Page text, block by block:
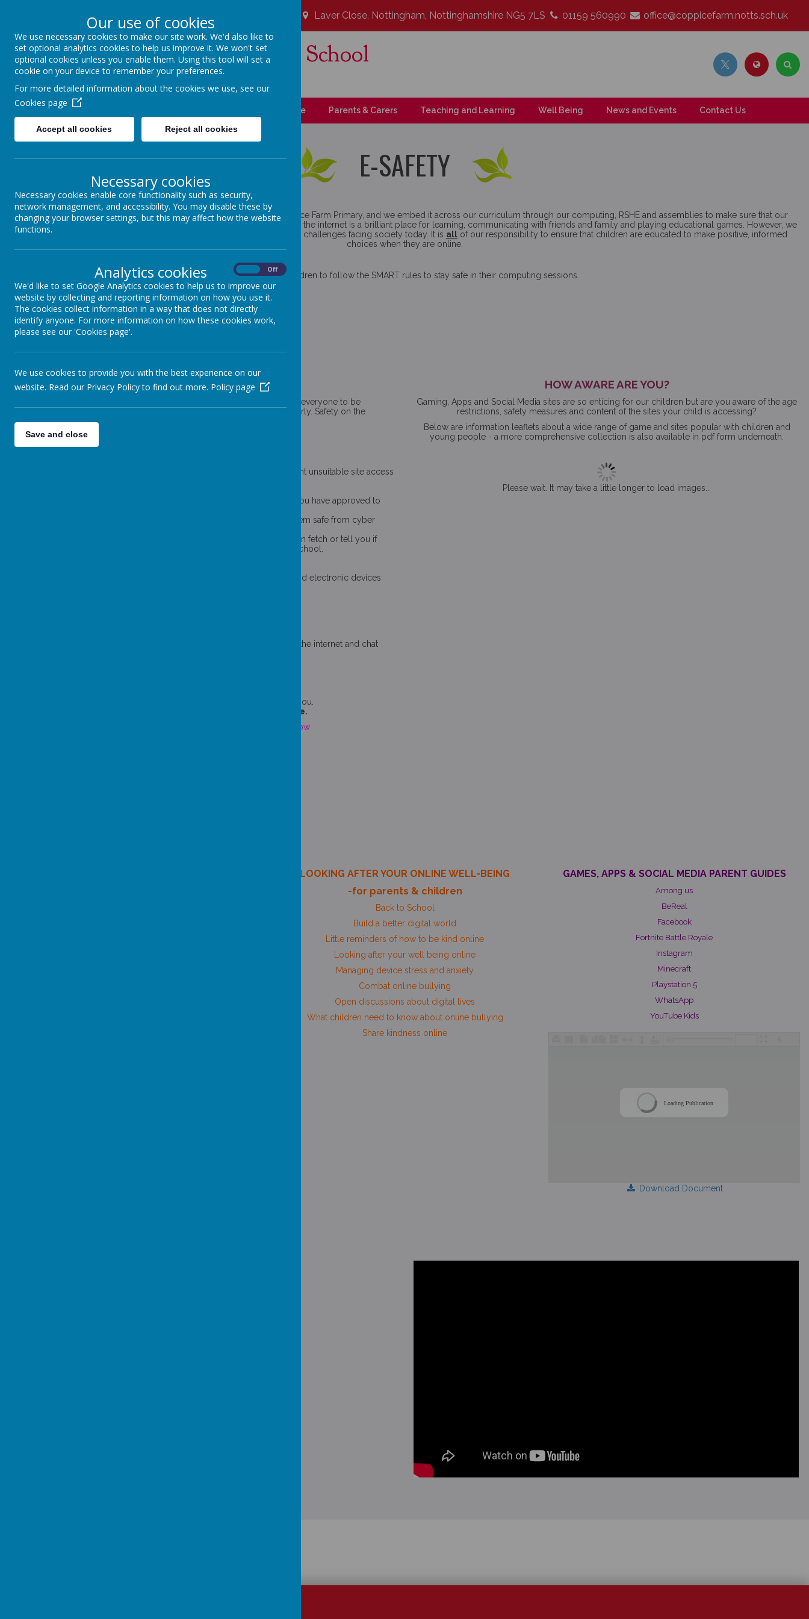
Laver Close, Nottingham, Nottinghamshire NG5 7LS 01159 560990 office@coppicefarm.notts.sch.uk
Coppice Farm Primary School
A small school with a HUGE heart!
Home Pupil Zone Parents & Carers Teaching and Learning Well Being News and Events Contact Us
E-SAFETY
Learning about staying safe online is of paramount importance at Coppice Farm Primary, and we embed it across our curriculum through our computing, RSHE and assemblies to make sure that our
pupils are aware of the risks and what to do to stay safe. We firmly believe the internet is a brilliant place for learning, communicating with friends and family and playing educational games. However, we
are acutely aware that keeping children safe online is one of the biggest challenges facing society today. It is all of our responsibility to ensure that children are educated to make positive, informed
choices when they are online.
We teach our children to follow the SMART rules to stay safe in their computing sessions.
STAYING SAFE ONLINE
The internet is great....games, chat rooms, finding out information! We want everyone to be
completely safe when using the internet so that you enjoy and use it properly. Safety on the
internet is called E-safety - the E stands for Electronic!
Use 'child lock' or filter settings on your Web browser to help prevent unsuitable site access
Encourage your child to use their Favourites list to access the sites you have approved to
Discourage your child from using social Networking sites to keep them safe from cyber
Teach your child to switch the monitor off or close the laptop lid, then fetch or tell you if
something unsuitable appears on the screen. This is what we do in school.
Above all, encourage your child to talk to you about the web sites and electronic devices
Keep your home address, your phone number or email address off the internet and chat
Tell someone you trust if you see something that worries or upsets you.
Remember what you have learned in school - use that at home.
For more advice, guidance and information, click below
HOW AWARE ARE YOU?
Gaming, Apps and Social Media sites are so enticing for our children but are you aware of the age
restrictions, safety measures and content of the sites your child is accessing?
Below are information leaflets about a wide range of game and sites popular with children and
young people - a more comprehensive collection is also available in pdf form underneath.
Please wait. It may take a little longer to load images...
LOOKING AFTER YOUR ONLINE WELL-BEING
-for parents & children
Back to School
Build a better digital world
Little reminders of how to be kind online
Looking after your well being online
Managing device stress and anxiety
Combat online bullying
Open discussions about digital lives
What children need to know about online bullying
Share kindness online
GAMES, APPS & SOCIAL MEDIA PARENT GUIDES
Among us
BeReal
Facebook
Fortnite Battle Royale
Instagram
Minecraft
Playstation 5
WhatsApp
YouTube Kids
Loading Publication
Download Document
Our use of cookies
We use necessary cookies to make our site work. We'd also like to
set optional analytics cookies to help us improve it. We won't set
optional cookies unless you enable them. Using this tool will set a
cookie on your device to remember your preferences.
For more detailed information about the cookies we use, see our
Cookies page
Accept all cookies Reject all cookies
Necessary cookies
Necessary cookies enable core functionality such as security,
network management, and accessibility. You may disable these by
changing your browser settings, but this may affect how the website
functions.
Analytics cookies Off
We'd like to set Google Analytics cookies to help us to improve our
website by collecting and reporting information on how you use it.
The cookies collect information in a way that does not directly
identify anyone. For more information on how these cookies work,
please see our 'Cookies page'.
We use cookies to provide you with the best experience on our
website. Read our Privacy Policy to find out more. Policy page
Save and close